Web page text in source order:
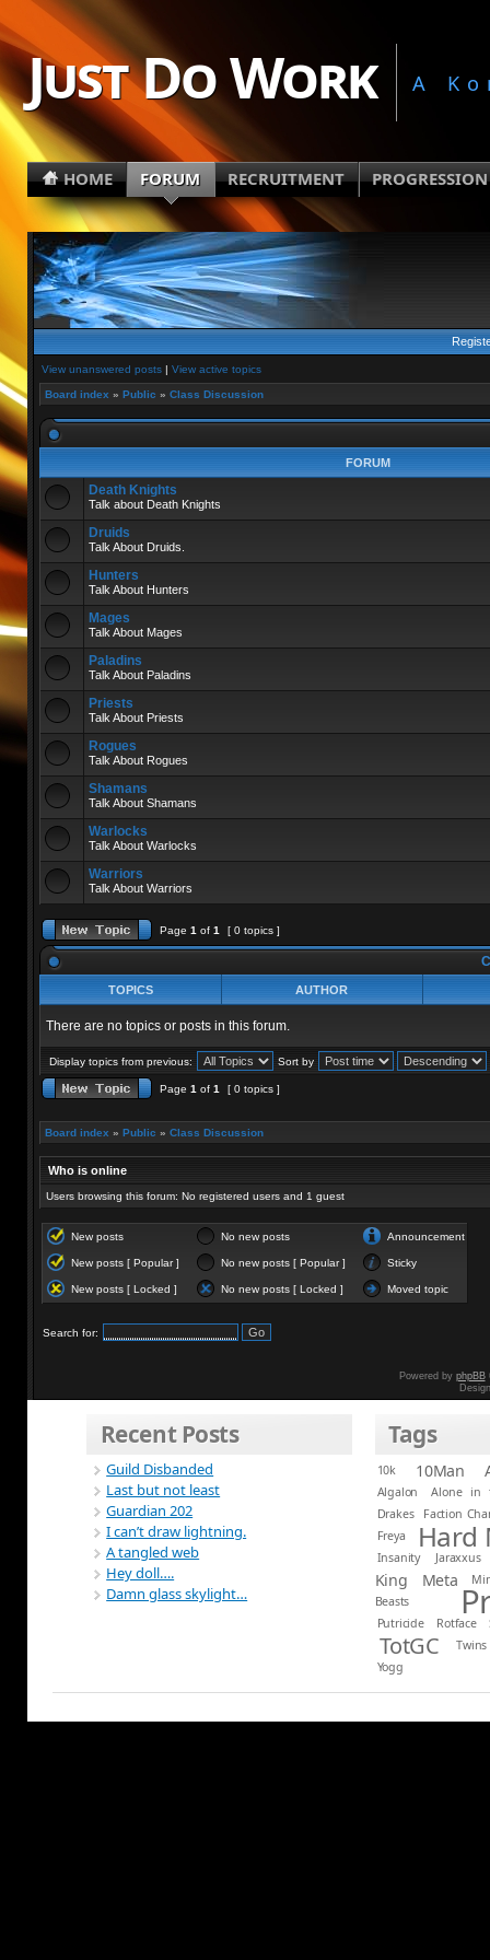
Just Do Work A
HOME FORUM RECRUITMENT PROGRESSION
View unanswered posts| View active topics
Board index » Public » Class Discussion
FORUM
Death Knights
Talk about Death Knights
Druids
Talk About Druids.
Hunters
Talk About Hunters
Mages
Talk About Mages
Paladins
Talk About Paladins
Priests
Talk About Priests
Rogues
Talk About Rogues
Shamans
Talk About Shamans
Warlocks
Talk About Warlocks
Warriors
Talk About Warriors
Page 1 of 1 [ 0 topics ]
TOPICS AUTHOR
There are no topics or posts in this forum.
Display topics from previous: Sort by
Page 1 of 1 [ 0 topics ]
Board index » Public » Class Discussion
Who is online
Users browsing this forum: No registered users and 1 guest
New posts No new posts Announcement
New posts [ Popular ] No new posts [ Popular ] Sticky
New posts [ Locked ] No new posts [ Locked ] Moved topic
Search for:
Powered by phpBB
Recent Posts
Guild Disbanded
Last but not least
Guardian 202
I can’t draw lightning.
A tangled web
Hey doll….
Damn glass skylight…
Tags
10k 10Man
Algalon
Alone in
Drakes
Faction
Freya
Hard
Insanity Jaraxxus
King Meta
Beasts
Putricide Rotface
TotGC
Twins
Yogg